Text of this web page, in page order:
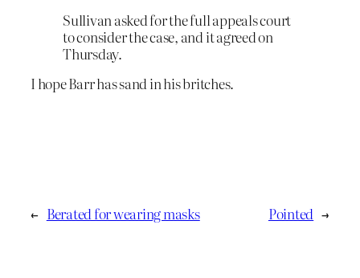
Sullivan asked for the full appeals court
to consider the case, and it agreed on
Thursday.
I hope Barr has sand in his britches.
← Berated for wearing masks Pointed →